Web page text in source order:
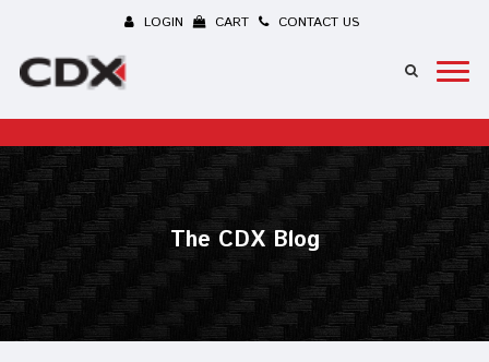
LOGIN CART CONTACT US
The CDX Blog